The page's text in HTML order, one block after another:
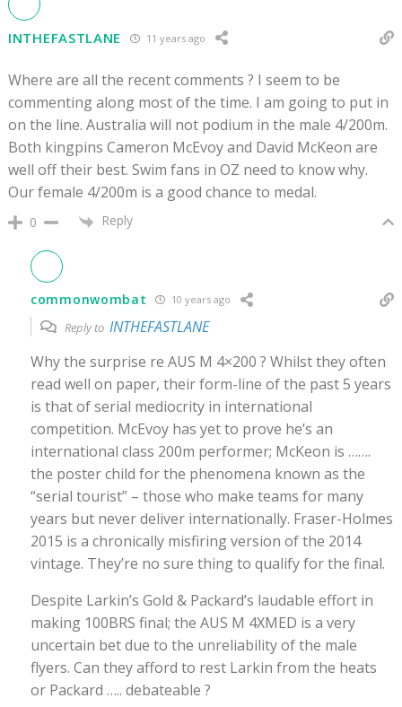
INTHEFASTLANE 11 years ago
Where are all the recent comments ? I seem to be
commenting along most of the time. I am going to put in
on the line. Australia will not podium in the male 4/200m.
Both kingpins Cameron McEvoy and David McKeon are
well off their best. Swim fans in OZ need to know why.
Our female 4/200m is a good chance to medal.
0 Reply
commonwombat 10 years ago
Reply to INTHEFASTLANE
Why the surprise re AUS M 4×200 ? Whilst they often
read well on paper, their form-line of the past 5 years
is that of serial mediocrity in international
competition. McEvoy has yet to prove he’s an
international class 200m performer; McKeon is …….
the poster child for the phenomena known as the
“serial tourist” – those who make teams for many
years but never deliver internationally. Fraser-Holmes
2015 is a chronically misfiring version of the 2014
vintage. They’re no sure thing to qualify for the final.
Despite Larkin’s Gold & Packard’s laudable effort in
making 100BRS final; the AUS M 4XMED is a very
uncertain bet due to the unreliability of the male
flyers. Can they afford to rest Larkin from the heats
or Packard ….. debateable ?